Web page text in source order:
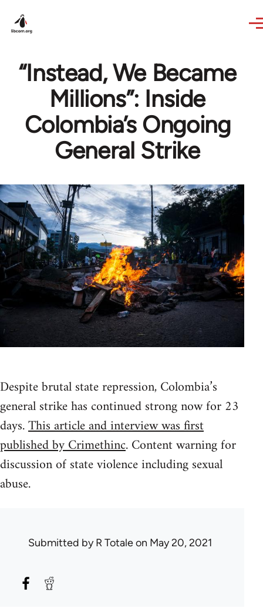
“Instead, We Became
Millions”: Inside
Colombia’s Ongoing
General Strike
Despite brutal state repression, Colombia’s
general strike has continued strong now for 23
days.This article and interview was first
published by Crimethinc. Content warning for
discussion of state violence including sexual
abuse.
Submitted byR Totaleon May 20, 2021